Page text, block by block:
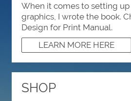
When it comes to setting
graphics, I wrote the book.
Design for Print Manual.
LEARN MORE HERE
SHOP